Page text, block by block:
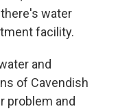
water
facility.
and
of Cavendish
problem and